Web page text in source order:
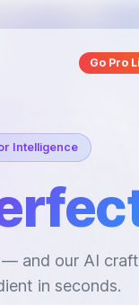
Go Pro
Intelligence
— and our AI
in seconds.